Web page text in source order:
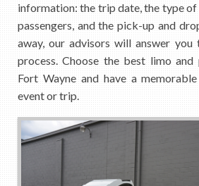
information: the trip date, the type
passengers, and the pick-up and
away, our advisors will answer
process. Choose the best limo
Fort Wayne and have a
event or trip.